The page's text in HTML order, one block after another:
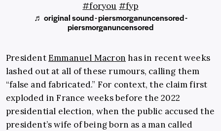
#foryou #fyp
♬ original sound - piersmorganuncensored -
piersmorganuncensored
PresidentEmmanuel Macron has in recent weeks
lashed out at all of these rumours, calling them
“false and fabricated.” For context, the claim first
exploded in France weeks before the 2022
presidential election, when the public accused the
president’s wife of being born as a man called